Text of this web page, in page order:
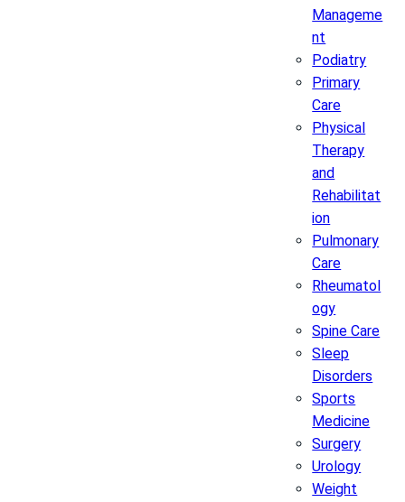
Manageme
nt
Podiatry
Primary
Care
Physical
Therapy
and
Rehabilitat
ion
Pulmonary
Care
Rheumatol
ogy
Spine Care
Sleep
Disorders
Sports
Medicine
Surgery
Urology
Weight